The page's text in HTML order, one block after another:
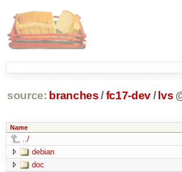
source: branches /fc17-dev/ lvs
Name
../
debian
doc